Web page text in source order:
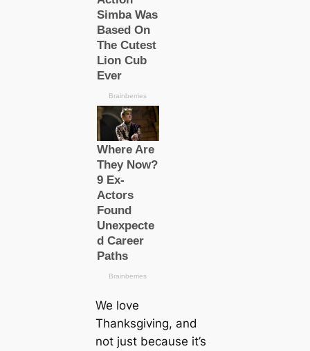
We love
Thanksgiving, and
not just because it’s